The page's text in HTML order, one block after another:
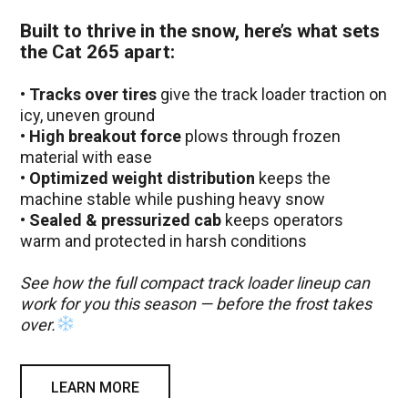
Built to thrive in the snow, here’s what sets
the Cat 265 apart:
• Tracks over tires give the track loader traction on
icy, uneven ground
• High breakout force plows through frozen
material with ease
• Optimized weight distribution keeps the
machine stable while pushing heavy snow
• Sealed & pressurized cab keeps operators
warm and protected in harsh conditions
See how the full compact track loader lineup can
work for you this season — before the frost takes
over.
LEARN MORE